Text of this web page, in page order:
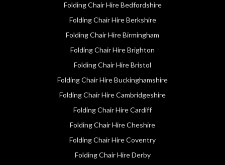
Folding Chair Hire Bedfordshire
Folding Chair Hire Berkshire
Folding Chair Hire Birmingham
Folding Chair Hire Brighton
Folding Chair Hire Bristol
Folding Chair Hire Buckinghamshire
Folding Chair Hire Cambridgeshire
Folding Chair Hire Cardiff
Folding Chair Hire Cheshire
Folding Chair Hire Coventry
Folding Chair Hire Derby